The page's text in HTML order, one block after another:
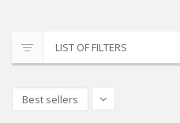
CONTACT
LIST OF FILTERS
Best sellers